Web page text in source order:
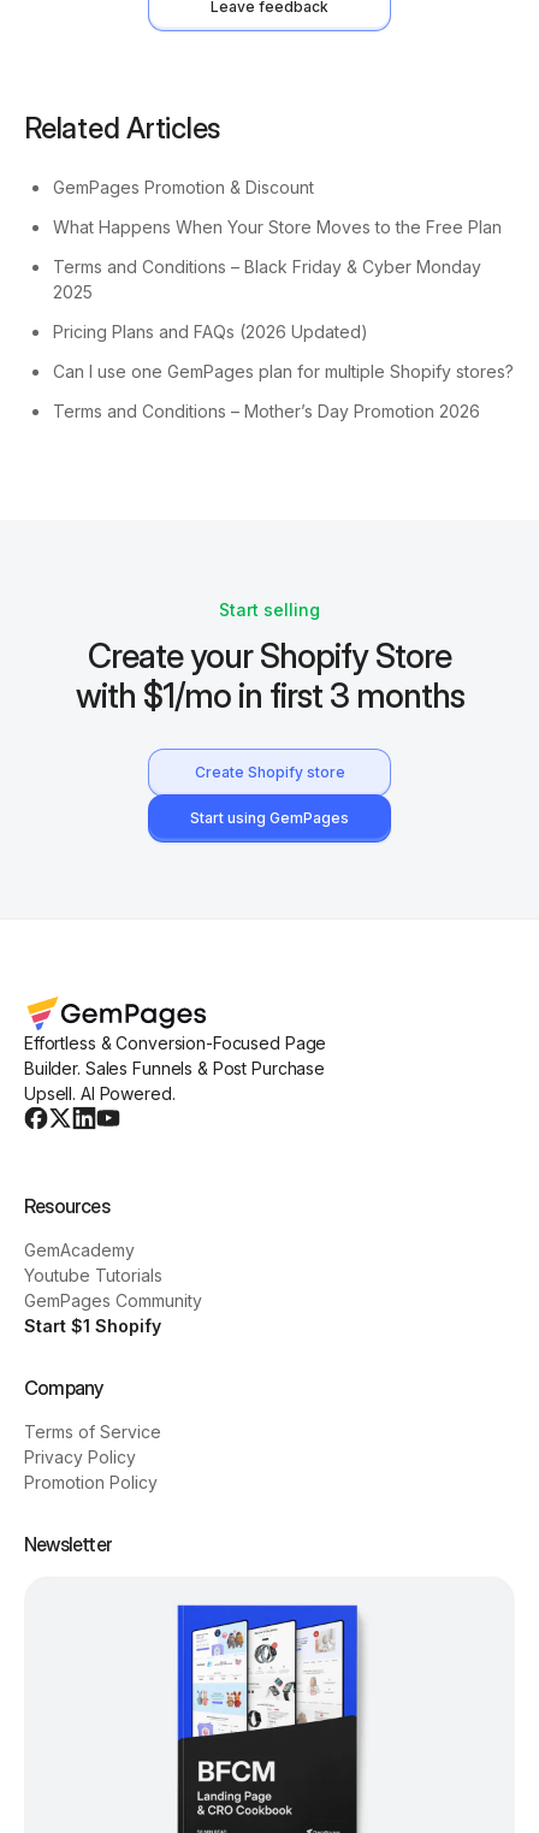
Leave feedback
Related Articles
GemPages Promotion & Discount
What Happens When Your Store Moves to the Free Plan
Terms and Conditions – Black Friday & Cyber Monday
2025
Pricing Plans and FAQs (2026 Updated)
Can I use one GemPages plan for multiple Shopify stores?
Terms and Conditions – Mother’s Day Promotion 2026
Start selling
Create your Shopify Store
with $1/mo in first 3 months
Create Shopify store
Start using GemPages
Effortless & Conversion-Focused Page
Builder. Sales Funnels & Post Purchase
Upsell. AI Powered.
Resources
GemAcademy
Youtube Tutorials
GemPages Community
Start $1 Shopify
Company
Terms of Service
Privacy Policy
Promotion Policy
Newsletter